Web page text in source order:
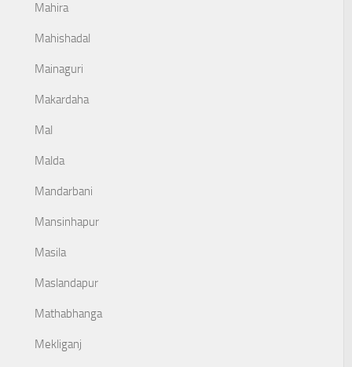
Mahira
Mahishadal
Mainaguri
Makardaha
Mal
Malda
Mandarbani
Mansinhapur
Masila
Maslandapur
Mathabhanga
Mekliganj